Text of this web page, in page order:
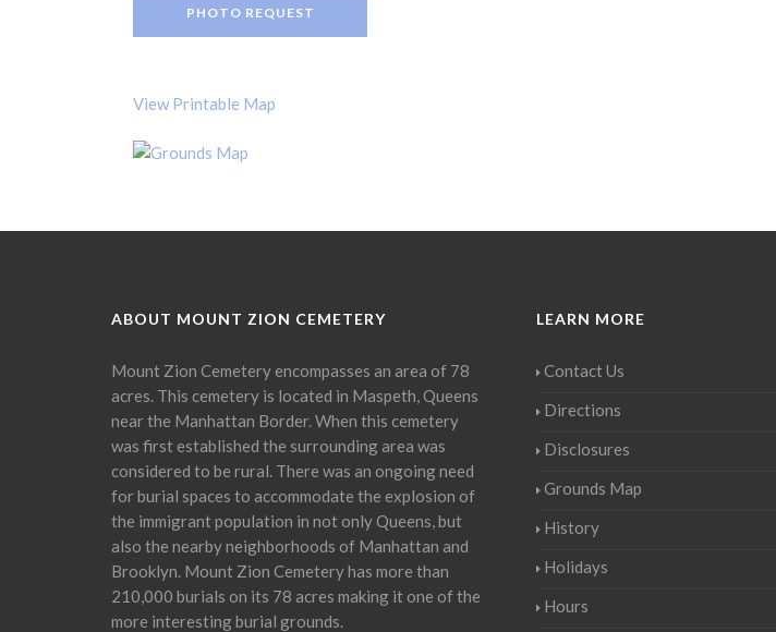
PHOTO REQUEST
View Printable Map
ABOUT MOUNT ZION CEMETERY
Mount Zion Cemetery encompasses an area of 78
acres. This cemetery is located in Maspeth, Queens
near the Manhattan Border. When this cemetery
was first established the surrounding area was
considered to be rural. There was an ongoing need
for burial spaces to accommodate the explosion of
the immigrant population in not only Queens, but
also the nearby neighborhoods of Manhattan and
Brooklyn. Mount Zion Cemetery has more than
210,000 burials on its 78 acres making it one of the
more interesting burial grounds.
LEARN MORE
Contact Us
Directions
Disclosures
Grounds Map
History
Holidays
Hours